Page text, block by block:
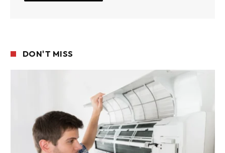
DON'T MISS